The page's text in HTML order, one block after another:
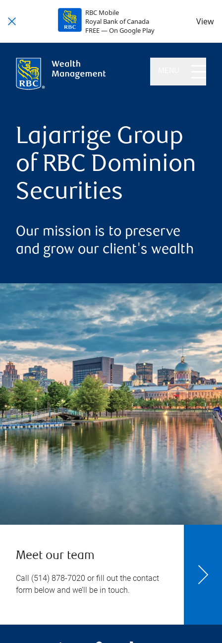
RBC Mobile
Royal Bank of Canada
FREE — On Google Play
View
Lajarrige Group
of RBC Dominion
Securities
Our mission is to preserve
and grow our client's wealth
Meet our team
Call (514) 878-7020 or fill out the contact
form below and we’ll be in touch.